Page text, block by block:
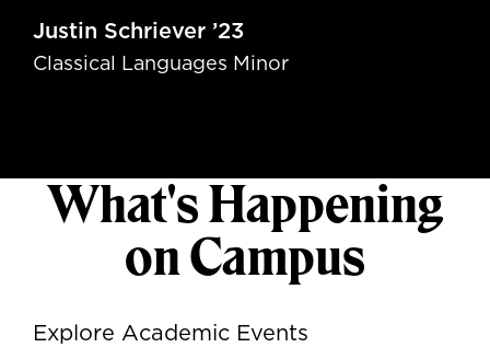
Justin Schriever ’23
Classical Languages Minor
What's Happening
on Campus
Explore Academic Events